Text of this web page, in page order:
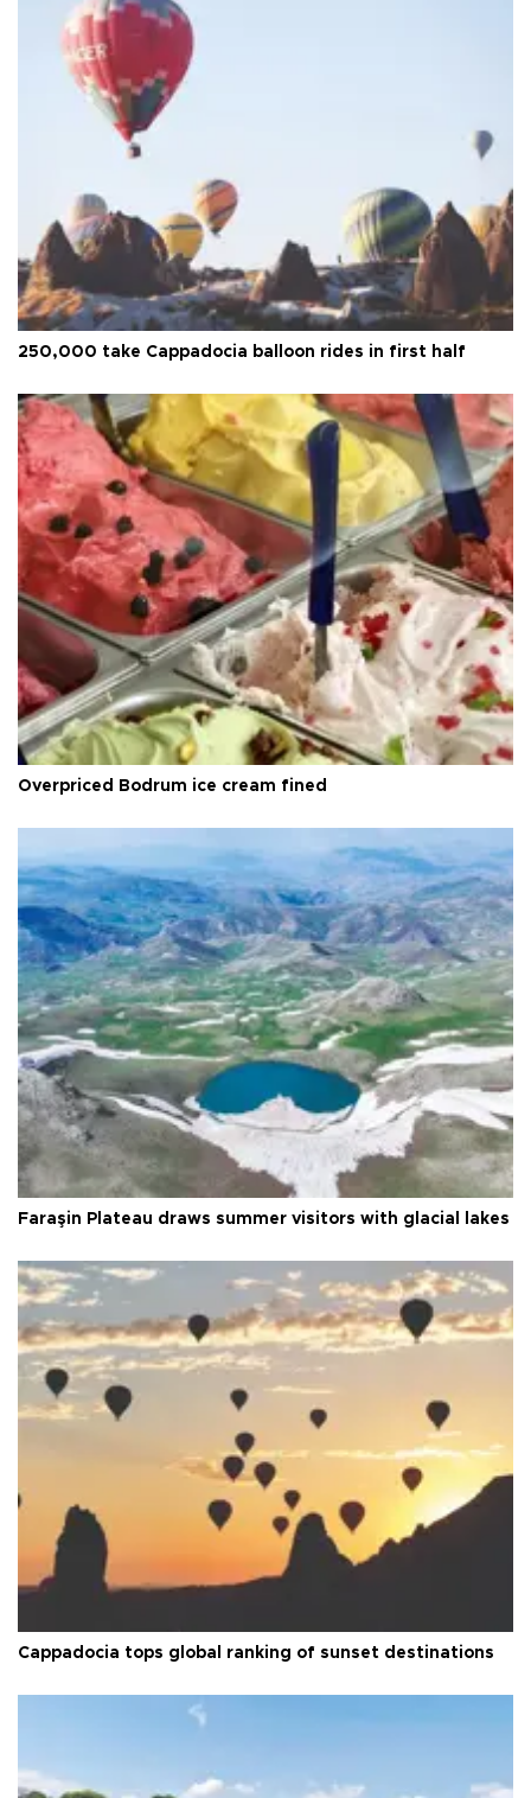
250,000 take Cappadocia balloon rides in first half
Overpriced Bodrum ice cream fined
Faraşin Plateau draws summer visitors with glacial lakes
Cappadocia tops global ranking of sunset destinations